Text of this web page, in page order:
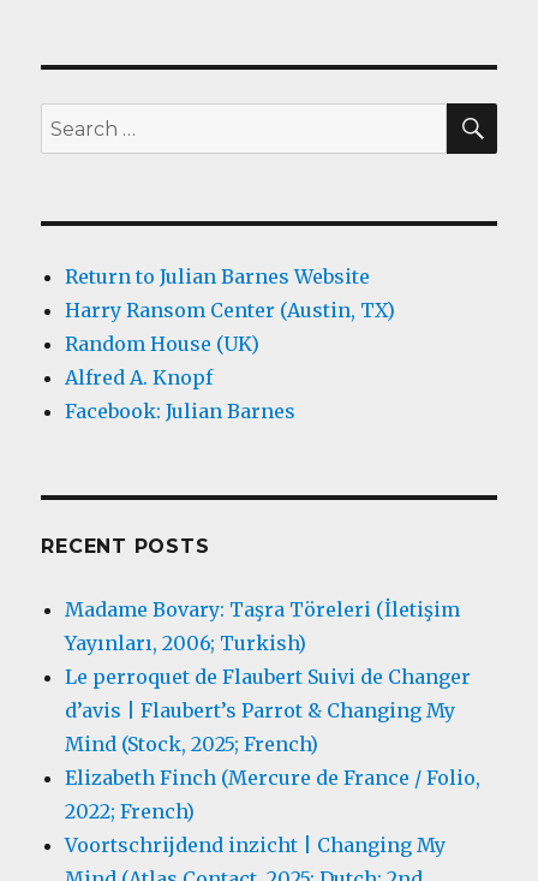
Search
for:
Return to Julian Barnes Website
Harry Ransom Center (Austin, TX)
Random House (UK)
Alfred A. Knopf
Facebook: Julian Barnes
RECENT POSTS
Madame Bovary: Taşra Töreleri (İletişim
Yayınları, 2006; Turkish)
Le perroquet de Flaubert Suivi de Changer
d’avis | Flaubert’s Parrot & Changing My
Mind (Stock, 2025; French)
Elizabeth Finch (Mercure de France / Folio,
2022; French)
Voortschrijdend inzicht | Changing My